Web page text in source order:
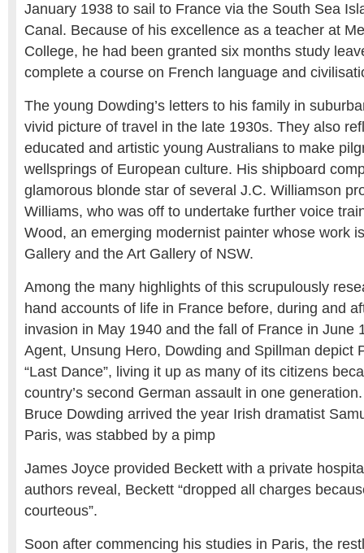
January 1938 to sail to France via the South Sea
Canal. Because of his excellence as a teacher at
College, he had been granted six months study
complete a course on French language and
The young Dowding’s letters to his family in
vivid picture of travel in the late 1930s. They also
educated and artistic young Australians to make
wellsprings of European culture. His shipboard
glamorous blonde star of several J.C. Williamson
Williams, who was off to undertake further voice
Wood, an emerging modernist painter whose work
Gallery and the Art Gallery of NSW.
Among the many highlights of this scrupulously
hand accounts of life in France before, during and
invasion in May 1940 and the fall of France in June
Agent, Unsung Hero, Dowding and Spillman depict
“Last Dance”, living it up as many of its citizens
country’s second German assault in one
Bruce Dowding arrived the year Irish dramatist
Paris, was stabbed by a pimp
James Joyce provided Beckett with a private
authors reveal, Beckett “dropped all charges
courteous”.
Soon after commencing his studies in Paris, the